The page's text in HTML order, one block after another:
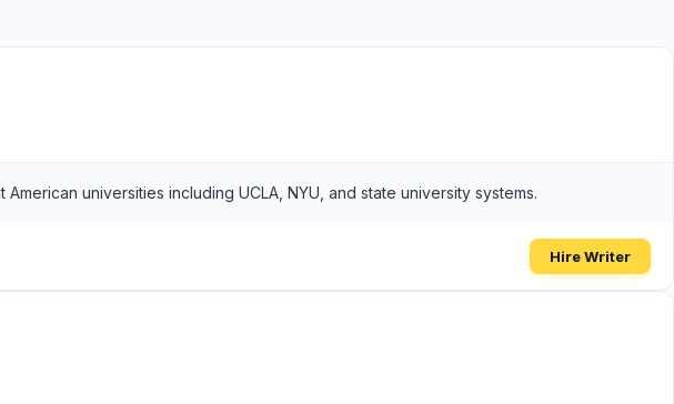
universities including UCLA, NYU, and state university systems.
Hire Writer